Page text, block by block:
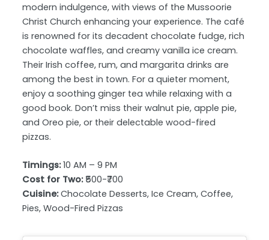
modern indulgence, with views of the Mussoorie
Christ Church enhancing your experience. The café
is renowned for its decadent chocolate fudge, rich
chocolate waffles, and creamy vanilla ice cream.
Their Irish coffee, rum, and margarita drinks are
among the best in town. For a quieter moment,
enjoy a soothing ginger tea while relaxing with a
good book. Don’t miss their walnut pie, apple pie,
and Oreo pie, or their delectable wood-fired
pizzas.
Timings:10 AM – 9 PM
Cost for Two:₹500-₹700
Cuisine:Chocolate Desserts, Ice Cream, Coffee,
Pies, Wood-Fired Pizzas